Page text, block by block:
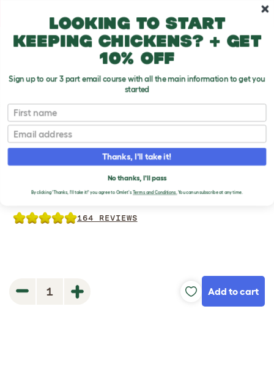
Chicken Products
NO WASTE CHICKEN
FEEDER
164 REVIEWS
1 Add to cart
Looking to start
keeping chickens? + get
10% off
Sign up to our 3 part email course with all the main information to get you
started
First name
Email
Thanks, I'll take it!
No thanks, I'll pass
By clicking 'Thanks, I'll take it!' you agree to Omlet'sTerms and Conditions.You can unsubscribe at any time.